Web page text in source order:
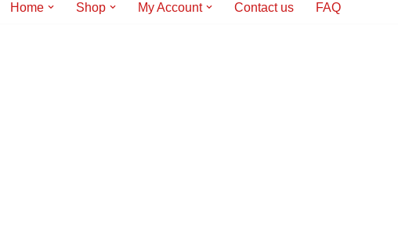
Home Shop My Account Contact us FAQ